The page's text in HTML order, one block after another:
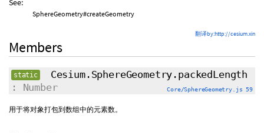
See:
SphereGeometry#createGeometry
翻译by:http://cesium.xin
Members
static
Cesium.SphereGeometry.packedLength
: Number
Core/SphereGeometry.js 59
用于将对象打包到数组中的元素数。